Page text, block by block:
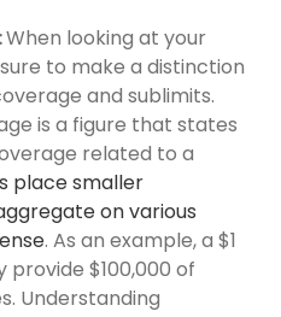
When looking at your
to make a distinction
and sublimits.
is a figure that states
related to a
place smaller
on various
. As an example, a $1
provide $100,000 of
Understanding